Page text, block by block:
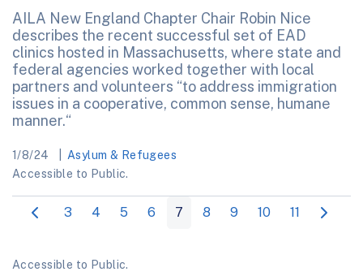
AILA New England Chapter Chair Robin Nice
describes the recent successful set of EAD
clinics hosted in Massachusetts, where state and
federal agencies worked together with local
partners and volunteers “to address immigration
issues in a cooperative, common sense, humane
manner.“
1/8/24
Asylum & Refugees
Accessible to Public.
3 4 5 6 7 8 9 10 11
Accessible to Public.